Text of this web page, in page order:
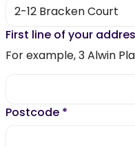
First line of your
For example, 3 Alwin
Postcode *